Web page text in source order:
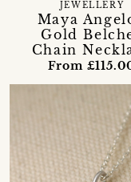
Maya
Gold
Chain
JEWELLERY
From